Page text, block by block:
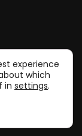
experience
which
in settings.